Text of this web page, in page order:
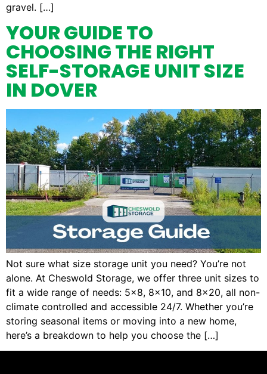
gravel. […]
YOUR GUIDE TO
CHOOSING THE RIGHT
SELF-STORAGE UNIT SIZE
IN DOVER
Not sure what size storage unit you need? You’re not
alone. At Cheswold Storage, we offer three unit sizes to
fit a wide range of needs: 5×8, 8×10, and 8×20, all non-
climate controlled and accessible 24/7. Whether you’re
storing seasonal items or moving into a new home,
here’s a breakdown to help you choose the […]